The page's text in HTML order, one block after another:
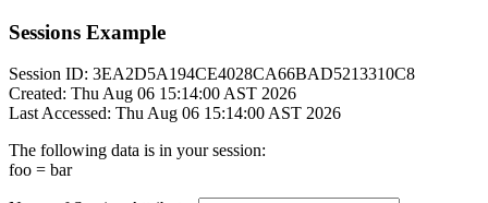
Sessions Example
Session ID: 3EA2D5A194CE4028CA66BAD5213310C8
Created: Thu Aug 06 15:14:00 AST 2026
Last Accessed: Thu Aug 06 15:14:00 AST 2026
The following data is in your session:
foo = bar